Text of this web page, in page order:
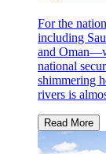
For the
including
and
national
shimmering
rivers is